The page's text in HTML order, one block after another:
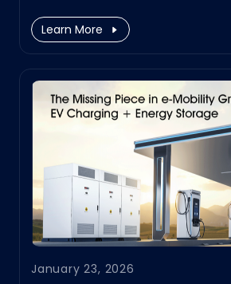
the Ministry of Industry and
Technology (MIIT) of China
Manufacturing Single
in the EV charger module
Learn More
January 23, 2026